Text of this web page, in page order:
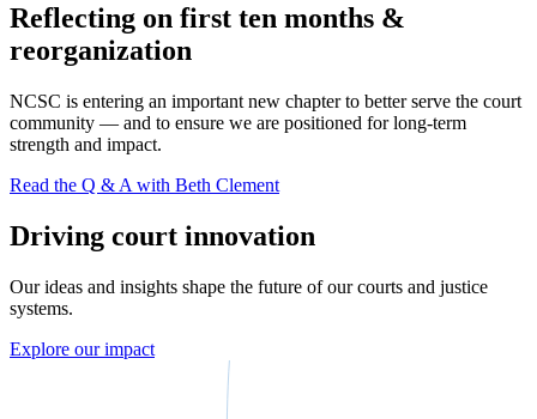
Reflecting on first ten months &
reorganization
NCSC is entering an important new chapter to better serve the court
community — and to ensure we are positioned for long-term
strength and impact.
Read the Q & A with Beth Clement
Driving court innovation
Our ideas and insights shape the future of our courts and justice
systems.
Explore our impact